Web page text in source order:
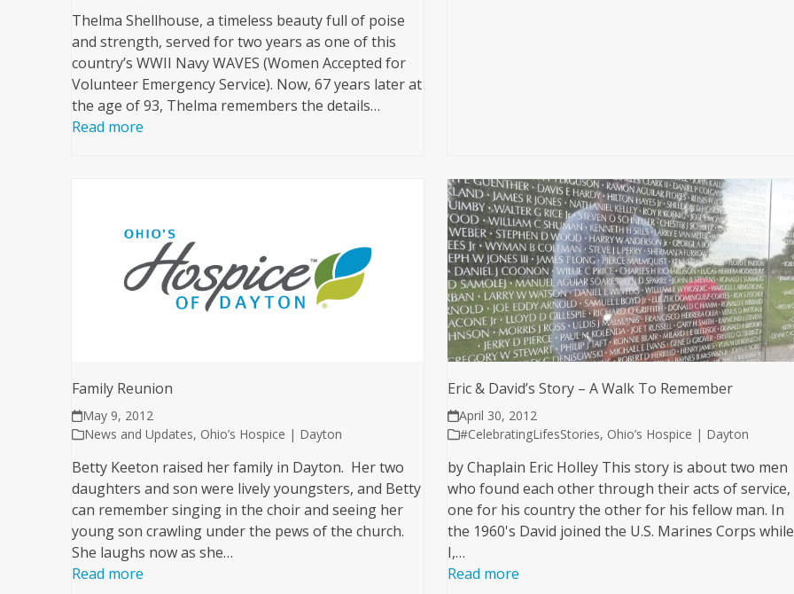
Thelma Shellhouse, a timeless beauty full of poise
and strength, served for two years as one of this
country’s WWII Navy WAVES (Women Accepted for
Volunteer Emergency Service). Now, 67 years later at
the age of 93, Thelma remembers the details…
Read more
Family Reunion
May 9, 2012
News and Updates, Ohio’s Hospice | Dayton
Betty Keeton raised her family in Dayton. Her two
daughters and son were lively youngsters, and Betty
can remember singing in the choir and seeing her
young son crawling under the pews of the church.
She laughs now as she…
Read more
Eric & David’s Story – A Walk To Remember
April 30, 2012
#CelebratingLifesStories, Ohio’s Hospice | Dayton
by Chaplain Eric Holley This story is about two men
who found each other through their acts of service,
one for his country the other for his fellow man. In
the 1960's David joined the U.S. Marines Corps while
I,…
Read more